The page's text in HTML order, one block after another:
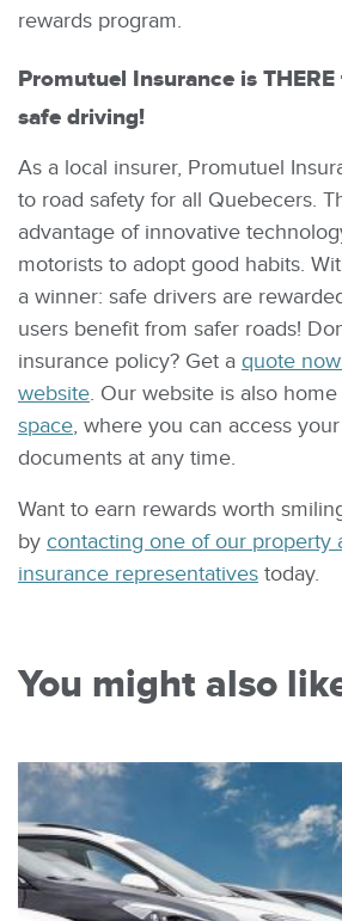
rewards program.
Promutuel Insurance is
safe driving!
As a local insurer, Promutuel
to road safety for all Quebecers.
advantage of innovative
motorists to adopt good habits.
a winner: safe drivers are
users benefit from safer roads!
insurance policy? Get a quote
website. Our website is also
space, where you can access
documents at any time.
Want to earn rewards worth
by contacting one of our property
insurance representatives today.
You might also
Image